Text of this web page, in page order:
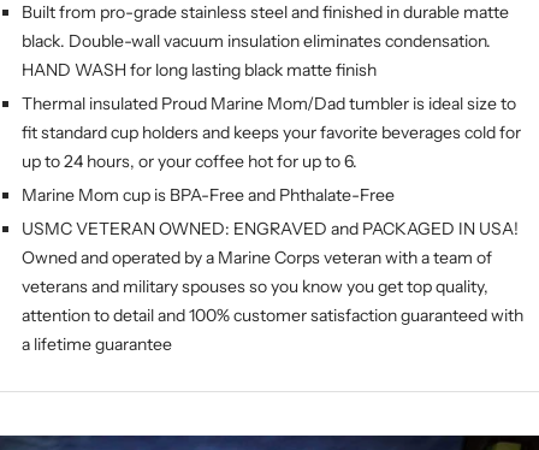
Built from pro-grade stainless steel and finished in durable matte
black. Double-wall vacuum insulation eliminates condensation.
HAND WASH for long lasting black matte finish
Thermal insulated Proud Marine Mom/Dadtumbler is ideal size to
fit standard cup holders and keeps your favorite beverages cold for
up to 24 hours, or your coffee hot for up to 6.
Marine Mom cup is BPA-Free and Phthalate-Free
USMC VETERAN OWNED: ENGRAVED and PACKAGED IN USA!
Owned and operated by a Marine Corps veteran with a team of
veterans and military spouses so you know you get top quality,
attention to detail and 100% customer satisfaction guaranteed with
a lifetime guarantee